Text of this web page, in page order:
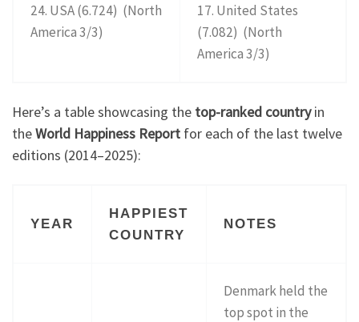
24. USA (6.724) (North
America 3/3)
17. United States
(7.082) (North
America 3/3)
Here’s a table showcasing the top-ranked countryin
theWorld Happiness Report for each of the last twelve
editions (2014–2025):
YEAR
HAPPIEST
COUNTRY
NOTES
Denmark held the
top spot in the